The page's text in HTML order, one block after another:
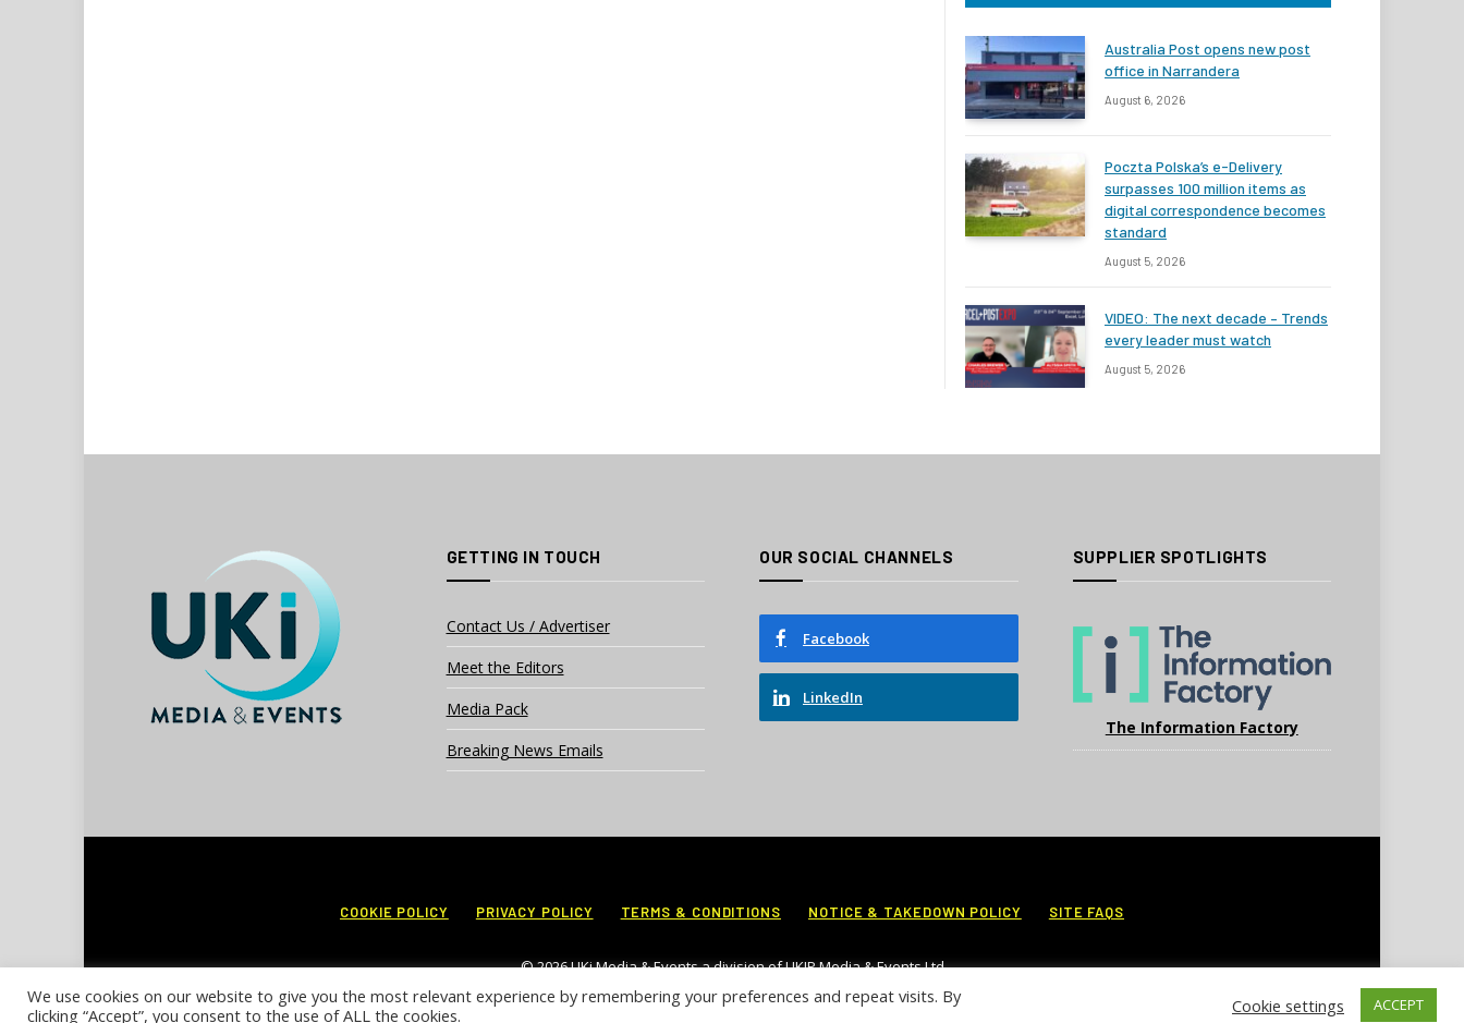
Australia Post opens new post
office in Narrandera
August 6, 2026
Poczta Polska’s e-Delivery
surpasses 100 million items as
digital correspondence becomes
standard
August 5, 2026
VIDEO: The next decade – Trends
every leader must watch
August 5, 2026
GETTING IN TOUCH
Contact Us / Advertiser
Meet the Editors
Media Pack
Breaking News Emails
OUR SOCIAL CHANNELS
Facebook
LinkedIn
SUPPLIER SPOTLIGHTS
The Information Factory
COOKIE POLICY PRIVACY POLICY TERMS & CONDITIONS NOTICE & TAKEDOWN POLICY SITE FAQS
© 2026 UKi Media & Events a division of UKIP Media & Events Ltd
We use cookies on our website to give you the most relevant experience by remembering your preferences and repeat visits. By
clicking “Accept”, you consent to the use of ALL the cookies.
Cookie settings ACCEPT